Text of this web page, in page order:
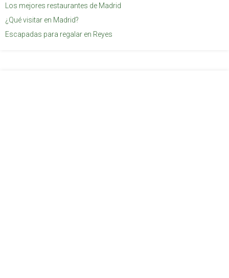
Los mejores restaurantes de Madrid
¿Qué visitar en Madrid?
Escapadas para regalar en Reyes